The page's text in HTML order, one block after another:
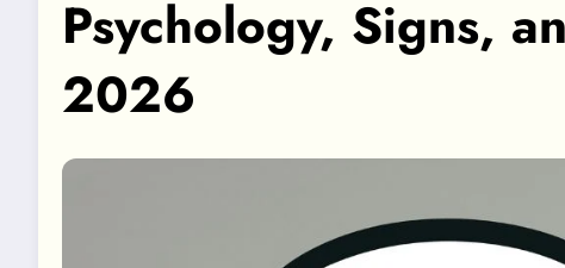
Psychology, Signs,
2026